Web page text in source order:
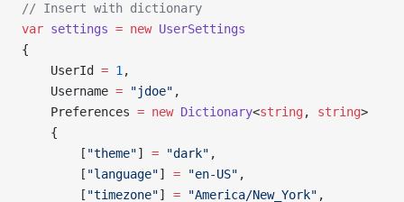
// Insert with dictionary
var settings = new UserSettings
{
    UserId
= 1 ,
    Username
= "jdoe" ,
    Preferences
= new Dictionary<string, string>
    {
        [
"theme"] = "dark" ,
        [
"language"] = "en-US" ,
        [
"timezone"] = "America/New_York" ,